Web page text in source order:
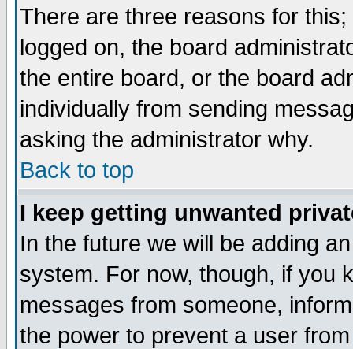
There are three reasons for
logged on, the board
the entire board, or the board
individually from sending
asking the administrator why.
Back to top
I keep getting unwanted
In the future we will be adding
system. For now, though, if you
messages from someone,
the power to prevent a user